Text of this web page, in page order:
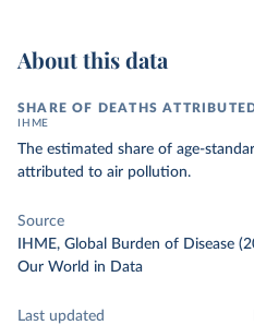
About this data
SHARE OF DEATHS
IHME
The estimated share of age-
attributed to air pollution.
Source
IHME, Global Burden of Disease
Our World in Data
Last updated